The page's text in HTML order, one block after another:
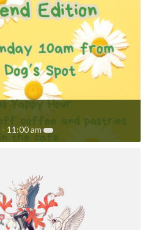
- 11:00 am